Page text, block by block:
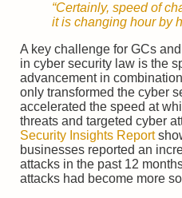
“Certainly, speed of
it is changing hour by
A key challenge for GCs
in cyber security law is the
advancement in
only transformed the cyber
accelerated the speed at
threats and targeted cyber
Security Insights Report
businesses reported an
attacks in the past 12
attacks had become more